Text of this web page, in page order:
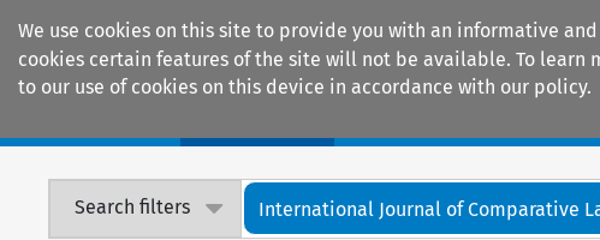
We use cookies on this site to provide you with an informative
cookies certain features of the site will not be available. To learn
to our use of cookies on this device in accordance with our policy.
Search filters International Journal of Comparative